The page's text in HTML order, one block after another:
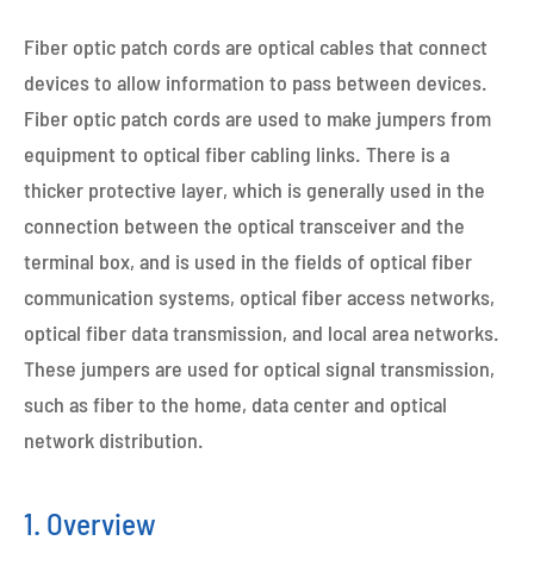
Fiber optic patch cords are optical cables that connect
devices to allow information to pass between devices.
Fiber optic patch cords are used to make jumpers from
equipment to optical fiber cabling links. There is a
thicker protective layer, which is generally used in the
connection between the optical transceiver and the
terminal box, and is used in the fields of optical fiber
communication systems, optical fiber access networks,
optical fiber data transmission, and local area networks.
These jumpers are used for optical signal transmission,
such as fiber to the home, data center and optical
network distribution.
1. Overview